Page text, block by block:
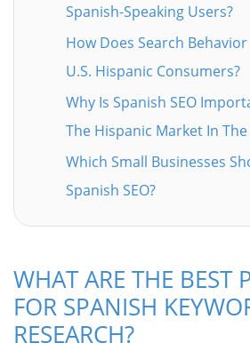
Spanish-Speaking Users?
How Does Search
U.S. Hispanic Consumers?
Why Is Spanish SEO
The Hispanic Market In The
Which Small Businesses
Spanish SEO?
WHAT ARE THE BEST
FOR SPANISH
RESEARCH?